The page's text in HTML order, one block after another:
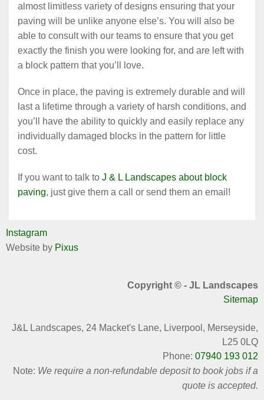
almost limitless variety of designs ensuring that your
paving will be unlike anyone else’s. You will also be
able to consult with our teams to ensure that you get
exactly the finish you were looking for, and are left with
a block pattern that you’ll love.
Once in place, the paving is extremely durable and will
last a lifetime through a variety of harsh conditions, and
you’ll have the ability to quickly and easily replace any
individually damaged blocks in the pattern for little
cost.
If you want to talk to J & L Landscapes about block
paving, just give them a call or send them an email!
Instagram
Website by Pixus
Copyright © - JL Landscapes
Sitemap
J&L Landscapes, 24 Macket's Lane, Liverpool, Merseyside,
L25 0LQ
Phone: 07940 193 012
Note: We require a non-refundable deposit to book jobs if a
quote is accepted.